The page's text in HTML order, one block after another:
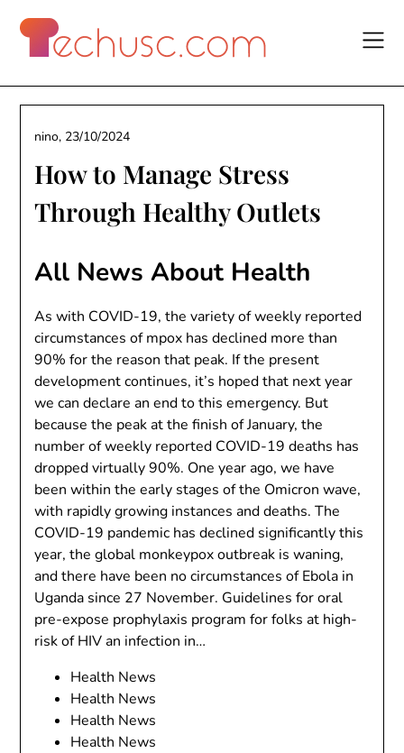
content
How to Manage Stress
Through Healthy Outlets
nino, 23/10/2024
All News About Health
As with COVID-19, the variety of weekly reported
circumstances of mpox has declined more than
90% for the reason that peak. If the present
development continues, it’s hoped that next year
we can declare an end to this emergency. But
because the peak at the finish of January, the
number of weekly reported COVID-19 deaths has
dropped virtually 90%. One year ago, we have
been within the early stages of the Omicron wave,
with rapidly growing instances and deaths. The
COVID-19 pandemic has declined significantly this
year, the global monkeypox outbreak is waning,
and there have been no circumstances of Ebola in
Uganda since 27 November. Guidelines for oral
pre-expose prophylaxis program for folks at high-
risk of HIV an infection in…
Health News
Health News
Health News
Health News